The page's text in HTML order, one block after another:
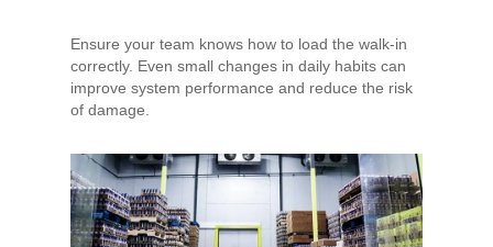
Ensure your team knows how to load the walk-in
correctly. Even small changes in daily habits can
improve system performance and reduce the risk
of damage.